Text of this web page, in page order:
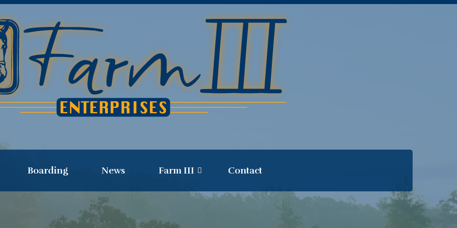
Boarding News Farm III Contact